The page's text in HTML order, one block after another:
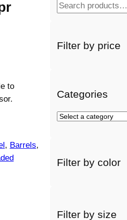
to
, Barrels
S
rFilter by price
Categories
S
c
a
Filter by color
Filter by size